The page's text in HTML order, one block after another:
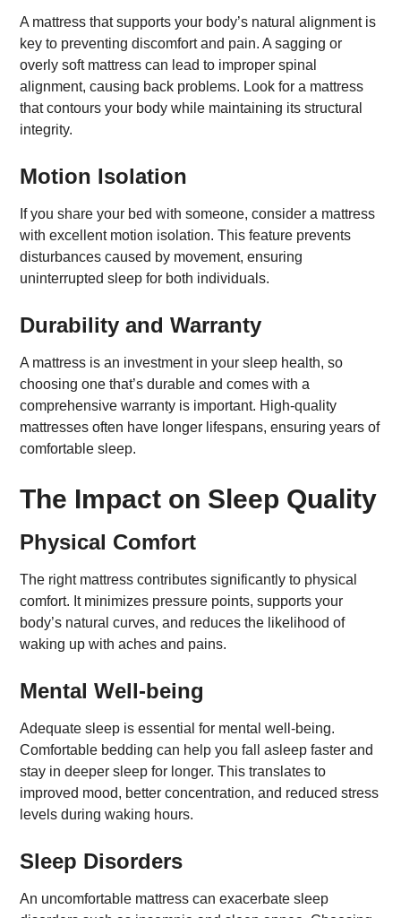
A mattress that supports your body’s natural alignment is
key to preventing discomfort and pain. A sagging or
overly soft mattress can lead to improper spinal
alignment, causing back problems. Look for a mattress
that contours your body while maintaining its structural
integrity.
Motion Isolation
If you share your bed with someone, consider a mattress
with excellent motion isolation. This feature prevents
disturbances caused by movement, ensuring
uninterrupted sleep for both individuals.
Durability and Warranty
A mattress is an investment in your sleep health, so
choosing one that’s durable and comes with a
comprehensive warranty is important. High-quality
mattresses often have longer lifespans, ensuring years of
comfortable sleep.
The Impact on Sleep Quality
Physical Comfort
The right mattress contributes significantly to physical
comfort. It minimizes pressure points, supports your
body’s natural curves, and reduces the likelihood of
waking up with aches and pains.
Mental Well-being
Adequate sleep is essential for mental well-being.
Comfortable bedding can help you fall asleep faster and
stay in deeper sleep for longer. This translates to
improved mood, better concentration, and reduced stress
levels during waking hours.
Sleep Disorders
An uncomfortable mattress can exacerbate sleep